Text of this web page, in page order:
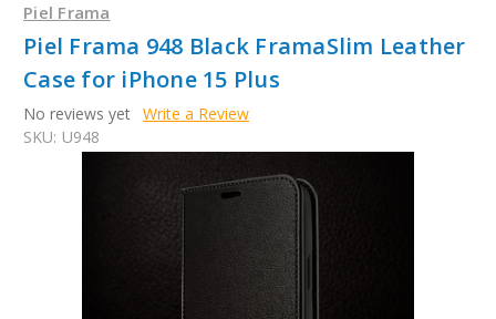
Piel Frama
Piel Frama 948 Black FramaSlim Leather
Case for iPhone 15 Plus
No reviews yet Write a Review
SKU: U948